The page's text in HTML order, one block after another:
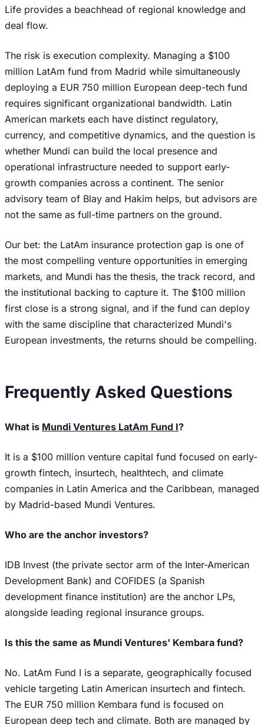
Life provides a beachhead of regional knowledge and
deal flow.
The risk is execution complexity. Managing a $100
million LatAm fund from Madrid while simultaneously
deploying a EUR 750 million European deep-tech fund
requires significant organizational bandwidth. Latin
American markets each have distinct regulatory,
currency, and competitive dynamics, and the question is
whether Mundi can build the local presence and
operational infrastructure needed to support early-
growth companies across a continent. The senior
advisory team of Blay and Hakim helps, but advisors are
not the same as full-time partners on the ground.
Our bet: the LatAm insurance protection gap is one of
the most compelling venture opportunities in emerging
markets, and Mundi has the thesis, the track record, and
the institutional backing to capture it. The $100 million
first close is a strong signal, and if the fund can deploy
with the same discipline that characterized Mundi's
European investments, the returns should be compelling.
Frequently Asked Questions
What is Mundi Ventures LatAm Fund I?
It is a $100 million venture capital fund focused on early-
growth fintech, insurtech, healthtech, and climate
companies in Latin America and the Caribbean, managed
by Madrid-based Mundi Ventures.
Who are the anchor investors?
IDB Invest (the private sector arm of the Inter-American
Development Bank) and COFIDES (a Spanish
development finance institution) are the anchor LPs,
alongside leading regional insurance groups.
Is this the same as Mundi Ventures' Kembara fund?
No. LatAm Fund I is a separate, geographically focused
vehicle targeting Latin American insurtech and fintech.
The EUR 750 million Kembara fund is focused on
European deep tech and climate. Both are managed by